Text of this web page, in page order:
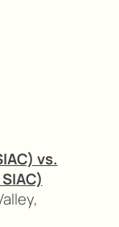
vs.